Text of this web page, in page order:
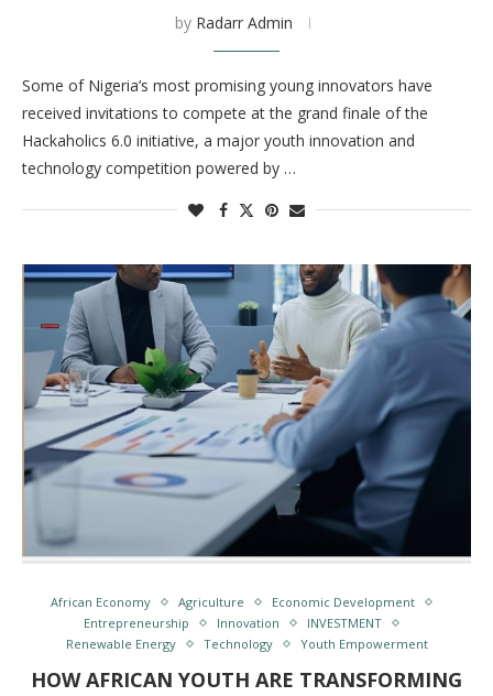
by Radarr Admin
Some of Nigeria’s most promising young innovators have
received invitations to compete at the grand finale of the
Hackaholics 6.0 initiative, a major youth innovation and
technology competition powered by …
African Economy Agriculture
Economic Development
Entrepreneurship
Innovation
INVESTMENT
Renewable Energy
Technology Youth Empowerment
HOW AFRICAN YOUTH ARE TRANSFORMING